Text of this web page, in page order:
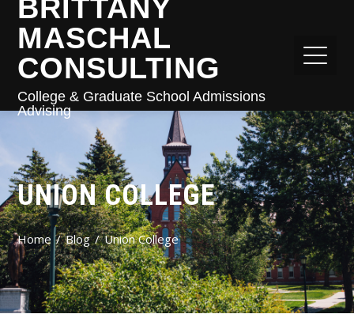
BRITTANY
MASCHAL
CONSULTING
College & Graduate School Admissions
Advising
UNION COLLEGE
Home Blog Union College